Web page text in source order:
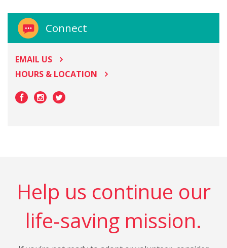
Connect
EMAIL US
HOURS & LOCATION
Help us continue our
life-saving mission.